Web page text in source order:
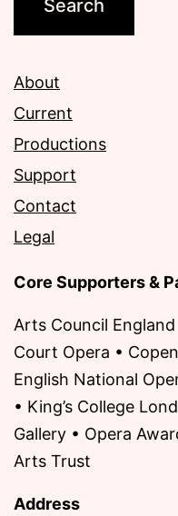
About
Current
Productions
Support
Contact
Legal
Core Supporters &
Arts Council
Court Opera •
English National
• King’s College
Gallery • Opera
Arts Trust
Address